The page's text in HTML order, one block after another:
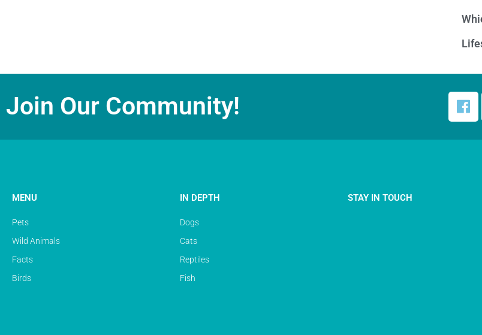
Join Our Community!
MENU
Pets
Wild Animals
Facts
Birds
IN DEPTH
Dogs
Cats
Reptiles
Fish
STAY IN TOUCH